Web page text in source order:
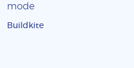
mode
Buildkite